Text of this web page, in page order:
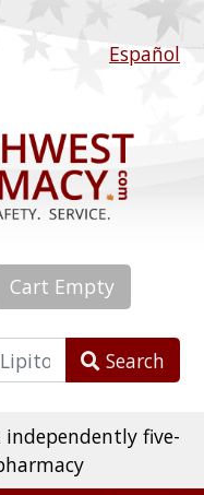
Español
Cart Empty
Search
five-